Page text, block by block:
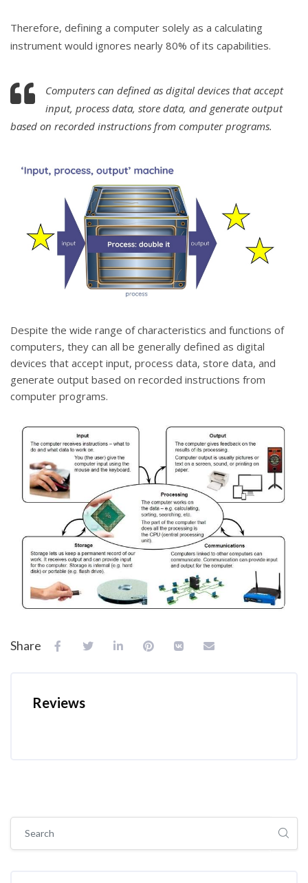
Therefore, defining a computer solely as a calculating
instrument would ignores nearly 80% of its capabilities.
Computers can defined as digital devices that accept
input, process data, store data, and generate output
based on recorded instructions from computer programs.
Despite the wide range of characteristics and functions of
computers, they can all be generally defined as digital
devices that accept input, process data, store data, and
generate output based on recorded instructions from
computer programs.
Share
Reviews